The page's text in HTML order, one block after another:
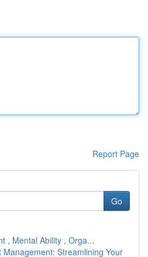
Report Page
Go
, Mental Ability , Orga...
Management: Streamlining Your